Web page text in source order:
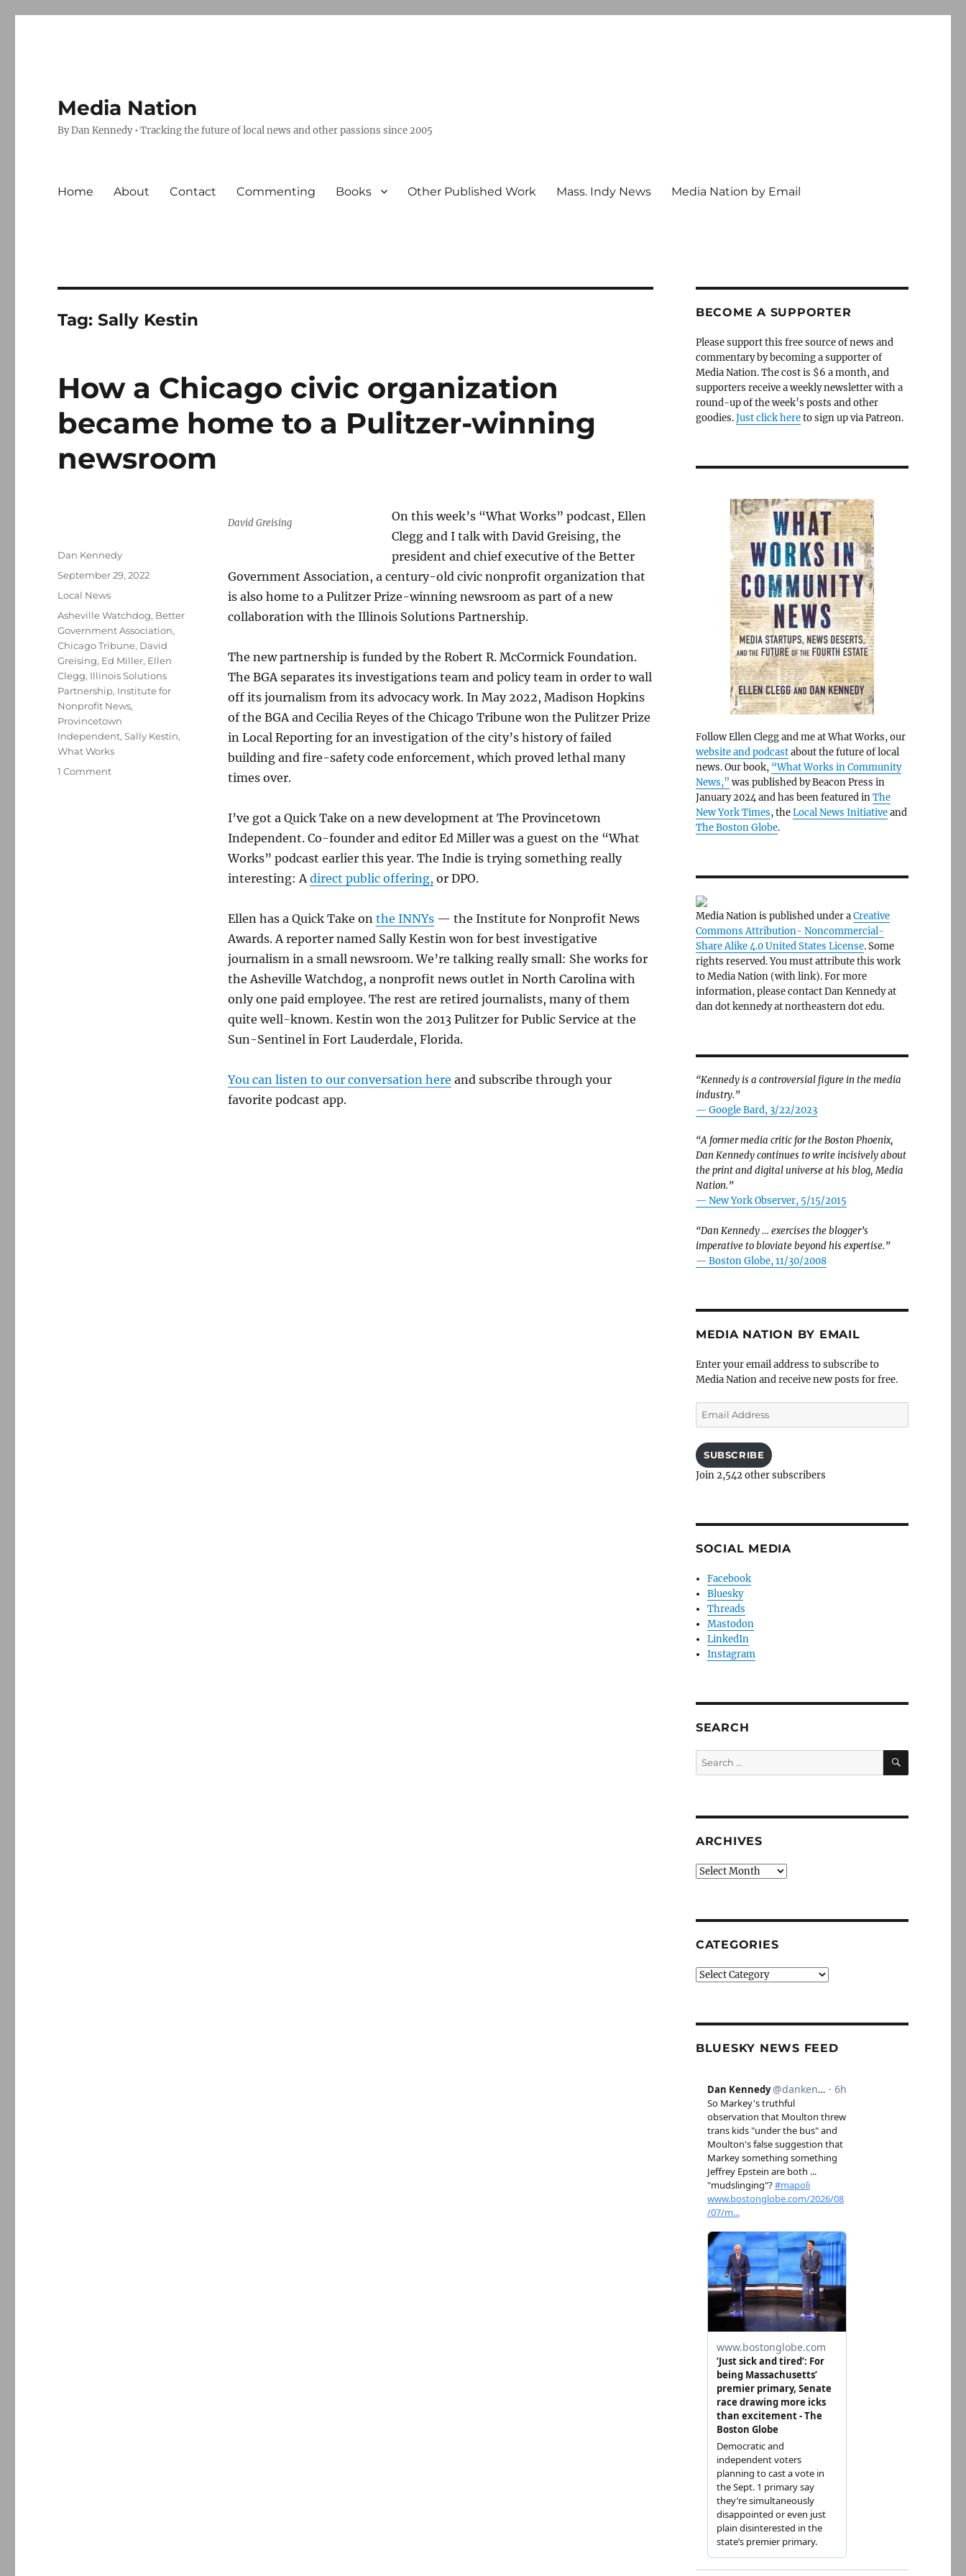
Media Nation
By Dan Kennedy • Tracking the future of local news and other passions since 2005
Home About Contact Commenting Books Other Published Work Mass. Indy News Media Nation by Email
Tag:Sally Kestin
How a Chicago civic organization
became home to a Pulitzer-winning
newsroom
David Greising
On this week’s “What Works” podcast, Ellen
Clegg and I talk with David Greising, the
president and chief executive of the Better
Government Association, a century-old civic nonprofit organization that
is also home to a Pulitzer Prize-winning newsroom as part of a new
collaboration with the Illinois Solutions Partnership.
The new partnership is funded by the Robert R. McCormick Foundation.
The BGA separates its investigations team and policy team in order to wall
off its journalism from its advocacy work. In May 2022, Madison Hopkins
of the BGA and Cecilia Reyes of the Chicago Tribune won the Pulitzer Prize
in Local Reporting for an investigation of the city’s history of failed
building and fire-safety code enforcement, which proved lethal many
times over.
I’ve got a Quick Take on a new development at The Provincetown
Independent. Co-founder and editor Ed Miller was a guest on the “What
Works” podcast earlier this year. The Indie is trying something really
interesting: Adirect public offering, or DPO.
Ellen has a Quick Take on the INNYs— the Institute for Nonprofit News
Awards. A reporter named Sally Kestin won for best investigative
journalism in a small newsroom. We’re talking really small: She works for
the Asheville Watchdog, a nonprofit news outlet in North Carolina with
only one paid employee. The rest are retired journalists, many of them
quite well-known. Kestin won the 2013 Pulitzer for Public Service at the
Sun-Sentinel in Fort Lauderdale, Florida.
You can listen to our conversation here and subscribe through your
favorite podcast app.
Author
Dan Kennedy
Posted
September 29, 2022
Categories
Local News
Tags
Asheville Watchdog, Better
Government Association,
Chicago Tribune, David
Greising, Ed Miller, Ellen
Clegg, Illinois Solutions
Partnership, Institute for
Nonprofit News,
Provincetown
Independent,Sally Kestin,
What Works
1 Commenton
BECOME A SUPPORTER
Please support this free source of news and
commentary by becoming a supporter of
Media Nation. The cost is $6 a month, and
supporters receive a weekly newsletter with a
round-up of the week’s posts and other
goodies.Just click hereto sign up via Patreon.
Follow Ellen Clegg and me at What Works, our
website and podcastabout the future of local
news. Our book, “What Works in Community
News,” was published by Beacon Press in
January 2024 and has been featured inThe
New York Times, theLocal News Initiativeand
The Boston Globe.
Media Nation is published under aCreative
Commons Attribution- Noncommercial-
Share Alike 4.0 United States License. Some
rights reserved. You must attribute this work
to Media Nation (with link). For more
information, please contact Dan Kennedy at
dan dot kennedy at northeastern dot edu.
“Kennedy is a controversial figure in the media
industry.”
— Google Bard, 3/22/2023
“A former media critic for the Boston Phoenix,
Dan Kennedy continues to write incisively about
the print and digital universe at his blog, Media
Nation.”
— New York Observer, 5/15/2015
“Dan Kennedy … exercises the blogger’s
imperative to bloviate beyond his expertise.”
— Boston Globe, 11/30/2008
MEDIA NATION BY EMAIL
Enter your email address to subscribe to
Media Nation and receive new posts for free.
Email
Address
SUBSCRIBE
Join 2,542 other subscribers
SOCIAL MEDIA
Facebook
Bluesky
Threads
Mastodon
LinkedIn
Instagram
SEARCH
Search
for:
SEARCH
ARCHIVES
Archives
CATEGORIES
Categories
BLUESKY NEWS FEED